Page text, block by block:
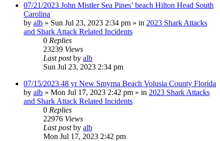
07/21/2023 John Mistler Sea Pines’ beach Hilton Head South
Carolina
by alb » Sun Jul 23, 2023 2:34 pm » in 2023 Shark Attacks
and Shark Attack Related Incidents
0 Replies
23239 Views
Last postby alb
Sun Jul 23, 2023 2:34 pm
07/15/2023 48 yr New Smyrna Beach Volusia County Florida
by alb » Mon Jul 17, 2023 2:42 pm » in 2023 Shark Attacks
and Shark Attack Related Incidents
0 Replies
22976 Views
Last postby alb
Mon Jul 17, 2023 2:42 pm